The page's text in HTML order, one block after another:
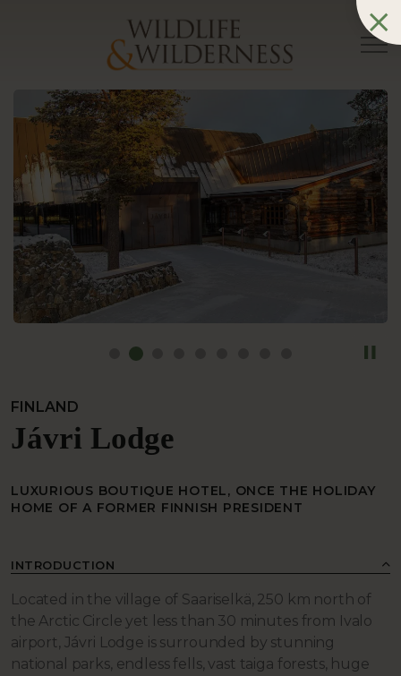
FINLAND
Jávri Lodge
LUXURIOUS BOUTIQUE HOTEL, ONCE THE HOLIDAY
HOME OF A FORMER FINNISH PRESIDENT
INTRODUCTION
Located in the village of Saariselkä, 250 km north of
the Arctic Circle yet less than 30 minutes from Ivalo
airport, Jávri Lodge is surrounded by stunning
national parks, endless fells, vast taiga forests, huge